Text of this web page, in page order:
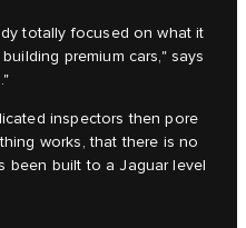
totally focused on what it
premium cars," says
inspectors then pore
works, that there is no
been built to a Jaguar level